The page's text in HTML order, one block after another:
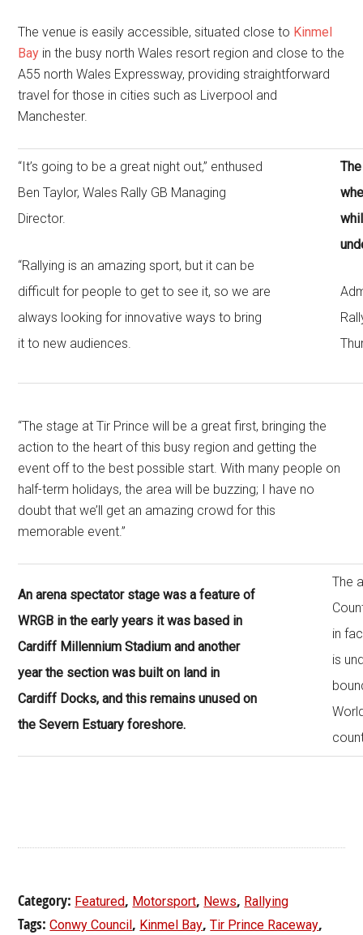
The venue is easily accessible, situated close to Kinmel
Bay in the busy north Wales resort region and close to the
A55 north Wales Expressway, providing straightforward
travel for those in cities such as Liverpool and
Manchester.
“It’s going to be a great night out,” enthused
Ben Taylor, Wales Rally GB Managing
Director.
“Rallying is an amazing sport, but it can be
difficult for people to get to see it, so we are
always looking for innovative ways to bring
it to new audiences.
“The stage at Tir Prince will be a great first, bringing the
action to the heart of this busy region and getting the
event off to the best possible start. With many people on
half-term holidays, the area will be buzzing; I have no
doubt that we’ll get an amazing crowd for this
memorable event.”
An arena spectator stage was a feature of
WRGB in the early years it was based in
Cardiff Millennium Stadium and another
year the section was built on land in
Cardiff Docks, and this remains unused on
the Severn Estuary foreshore.
The
in
is
Category: Featured, Motorsport, News, Rallying
Tags:Conwy Council, Kinmel Bay,Tir Prince Raceway,